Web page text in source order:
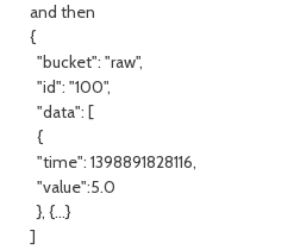
and then
{
"bucket": "raw",
"id": "100",
"data": [
{
"time": 1398891828116,
"value":5.0
}, {...}
]